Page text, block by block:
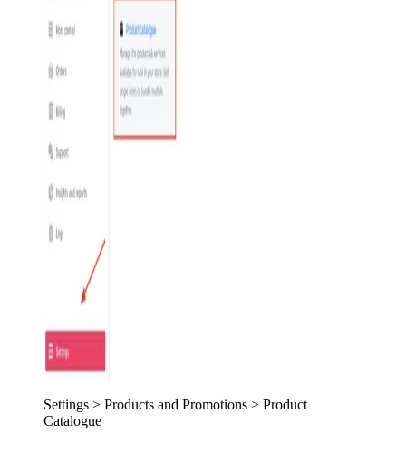
Settings > Products and Promotions > Product
Catalogue